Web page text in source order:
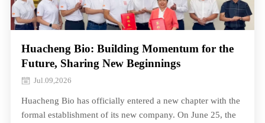
Huacheng Bio: Building Momentum for the
Future, Sharing New Beginnings
Jul.09,2026
Huacheng Bio has officially entered a new chapter with the
formal establishment of its new company. On June 25, the